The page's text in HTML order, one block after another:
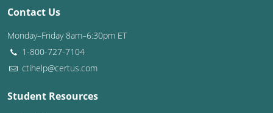
Contact Us
Monday–Friday 8am–6:30pm ET
1-800-727-7104
ctihelp@certus.com
Student Resources